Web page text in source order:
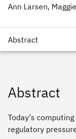
Ann Larsen,
Abstract
Today's
regulatory